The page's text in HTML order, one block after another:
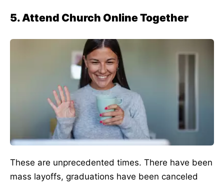
5. Attend Church Online Together
These are unprecedented times. There have been
mass layoffs, graduations have been canceled